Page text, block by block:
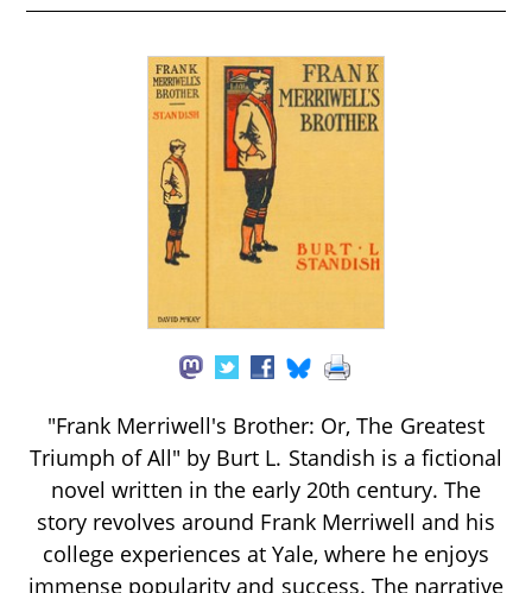
"Frank Merriwell's Brother: Or, The Greatest
Triumph of All" by Burt L. Standish is a fictional
novel written in the early 20th century. The
story revolves around Frank Merriwell and his
college experiences at Yale, where he enjoys
immense popularity and success. The narrative